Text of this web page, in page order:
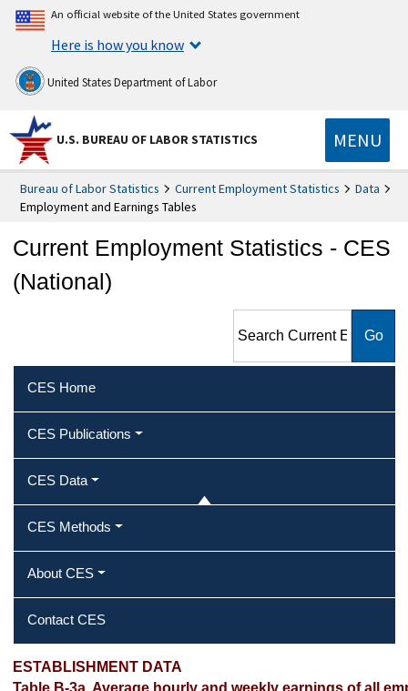
An official website of the United States government
Here is how you know
United States Department of Labor
U.S. BUREAU OF LABOR STATISTICS MENU
Bureau of Labor Statistics Current Employment Statistics
Data
Employment and Earnings Tables
Current Employment Statistics - CES
(National)
Statistics - CES (National)
CES Home
CES Publications
CES Data
CES Methods
About CES
Contact CES
ESTABLISHMENT DATA
Table B-3a. Average hourly and weekly earnings of all